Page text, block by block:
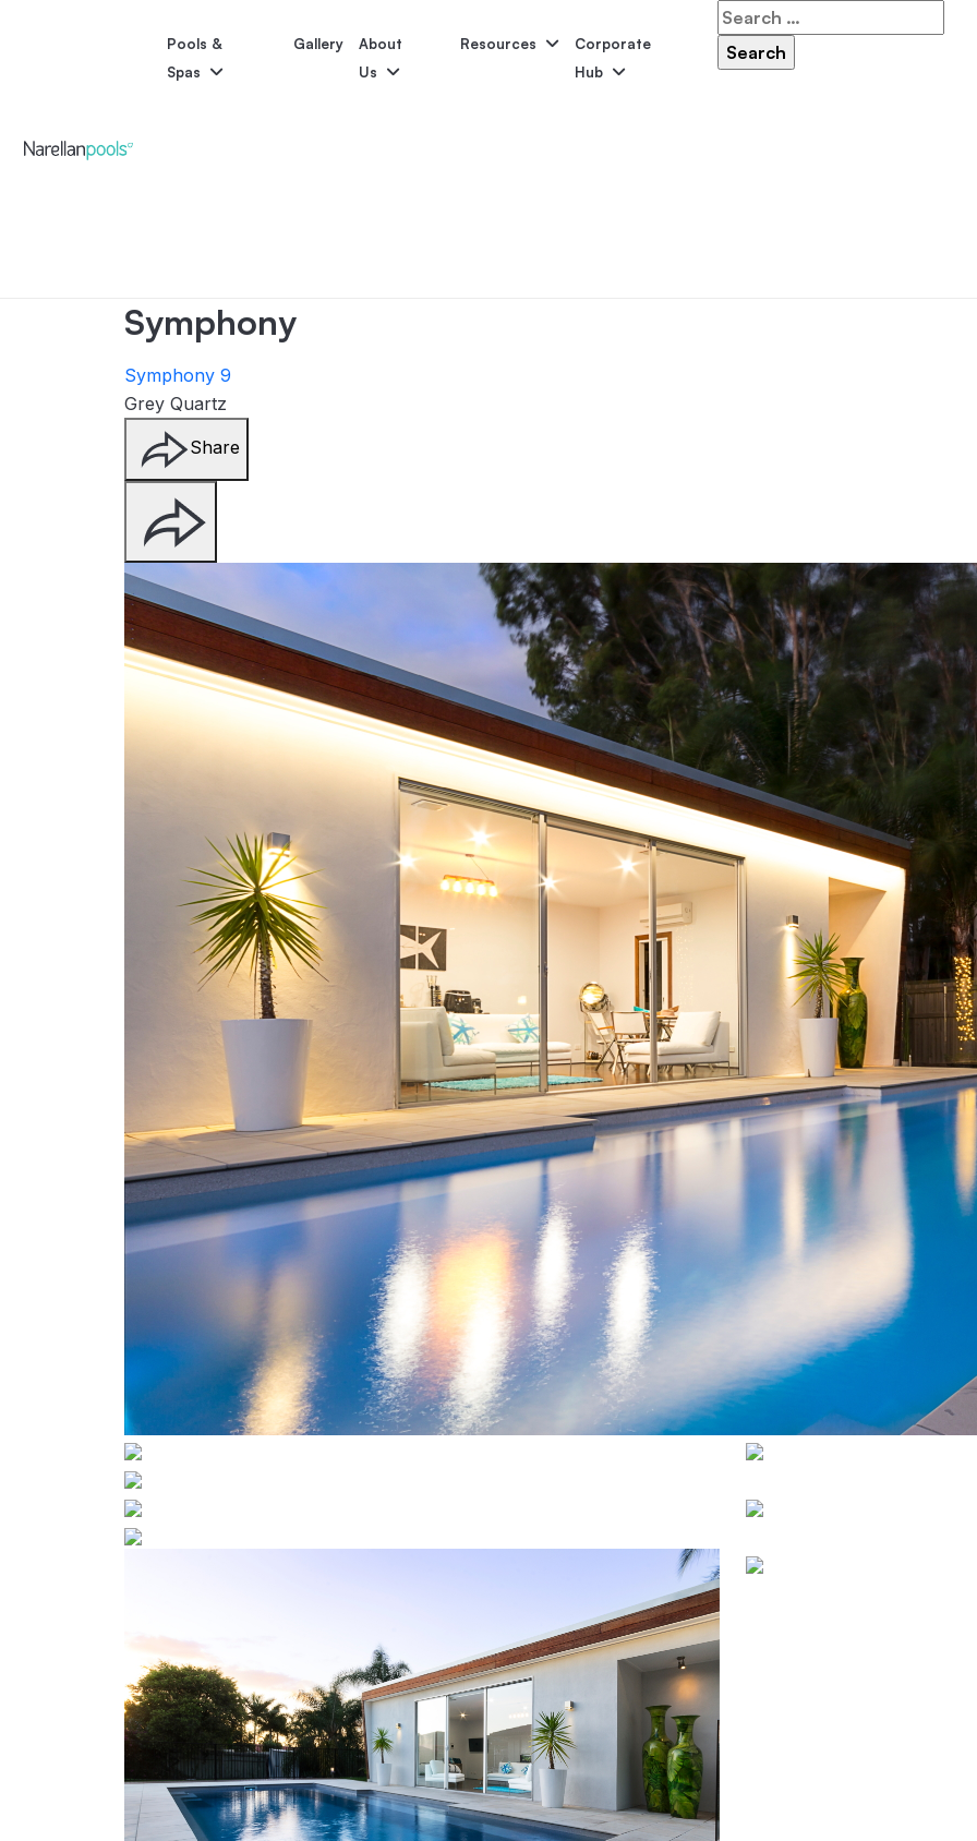
Narellan Pools
Bring Your Dream Pool to Life
Pools &
Spas
Gallery
About
Us
Resources
Corporate
Hub
Search
for:
Symphony
Symphony 9
Grey Quartz
Share